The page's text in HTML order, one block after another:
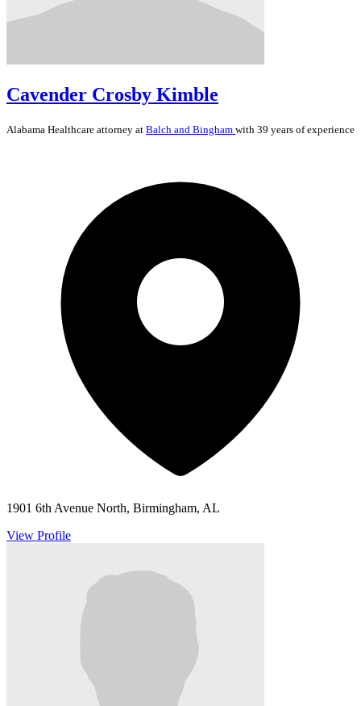
Cavender Crosby Kimble
Alabama Healthcare attorney at Balch and Bingham with 39 years of experience
1901 6th Avenue North, Birmingham, AL
View Profile